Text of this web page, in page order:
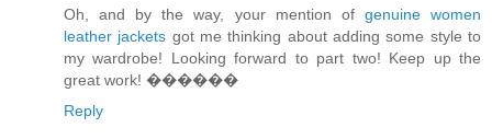
Oh, and by the way, your mention of genuine women
leather jackets got me thinking about adding some style to
my wardrobe! Looking forward to part two! Keep up the
great work! ����‍��
Reply